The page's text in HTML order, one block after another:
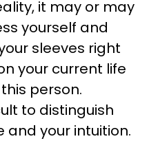
it may or may
yourself and
sleeves right
your current life
person.
to distinguish
and your intuition.